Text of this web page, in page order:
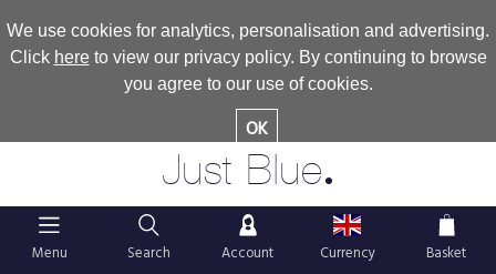
We use cookies for analytics, personalisation and advertising.
Click hereto view our privacy policy. By continuing to browse
you agree to our use of cookies.
OK
Just Blue.
Menu Search Account Currency Basket